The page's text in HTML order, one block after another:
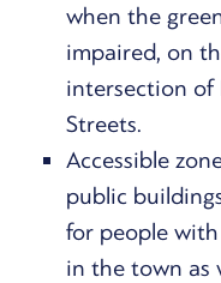
when the
impaired, on
intersection of
Streets.
Accessible
public
for people
in the town as